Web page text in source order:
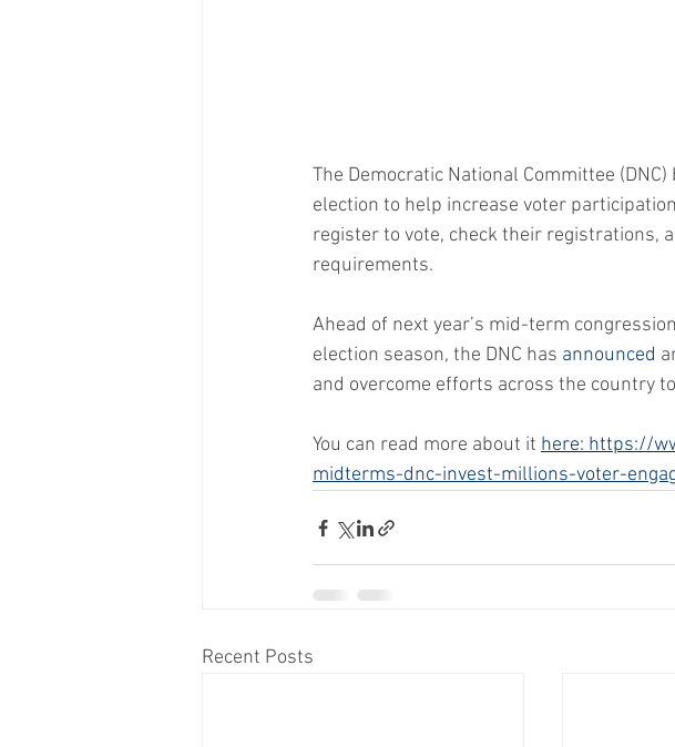
The Democratic National Committee (DNC)
election to help increase voter
register to vote, check their registrations,
requirements.
Ahead of next year’s mid-term
election season, the DNC has announced
and overcome efforts across the country
You can read more about it here: https://
midterms-dnc-invest-millions-voter-
Recent Posts